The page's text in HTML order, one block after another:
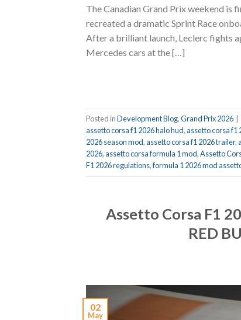
The Canadian Grand Prix weekend is
recreated a dramatic Sprint Race
After a brilliant launch, Leclerc fights
Mercedes cars at the […]
Posted inDevelopment Blog,Grand Prix 2026
assetto corsa f1 2026 halo hud,assetto corsa f1
2026 season mod,assetto corsa f1 2026 trailer,
2026,assetto corsa formula 1 mod,Assetto
F1 2026 regulations,formula 1 2026 mod
Assetto Corsa F1
RED
02
May